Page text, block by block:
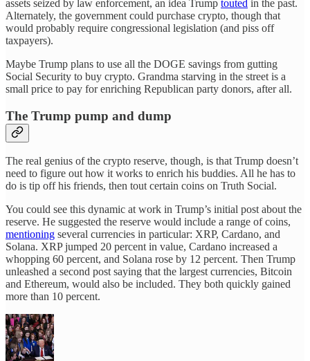
assets seized by law enforcement, an idea Trump touted in the past.
Alternately, the government could purchase crypto, though that
would probably require congressional legislation (and piss off
taxpayers).
Maybe Trump plans to use all the DOGE savings from gutting
Social Security to buy crypto. Grandma starving in the street is a
small price to pay for enriching Republican party donors, after all.
The Trump pump and dump
The real genius of the crypto reserve, though, is that Trump doesn’t
need to figure out how it works to enrich his buddies. All he has to
do is tip off his friends, then tout certain coins on Truth Social.
You could see this dynamic at work in Trump’s initial post about the
reserve. He suggested the reserve would include a range of coins,
mentioning several currencies in particular: XRP, Cardano, and
Solana. XRP jumped 20 percent in value, Cardano increased a
whopping 60 percent, and Solana rose by 12 percent. Then Trump
unleashed a second post saying that the largest currencies, Bitcoin
and Ethereum, would also be included. They both quickly gained
more than 10 percent.